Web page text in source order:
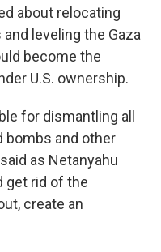
about relocating
leveling the Gaza
become the
U.S. ownership.
for dismantling all
bombs and other
as Netanyahu
get rid of the
create an